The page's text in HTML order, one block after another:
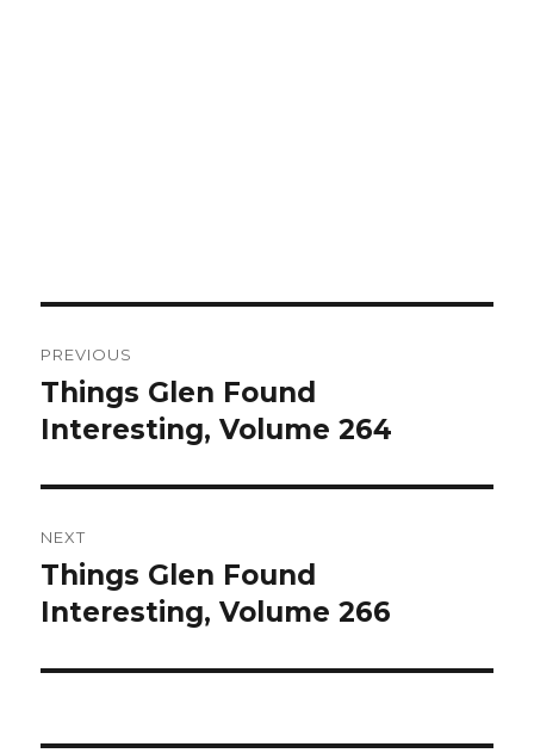
navigation
PREVIOUS
Previous
post:
Things Glen Found
Interesting, Volume 264
NEXT
Next
post:
Things Glen Found
Interesting, Volume 266